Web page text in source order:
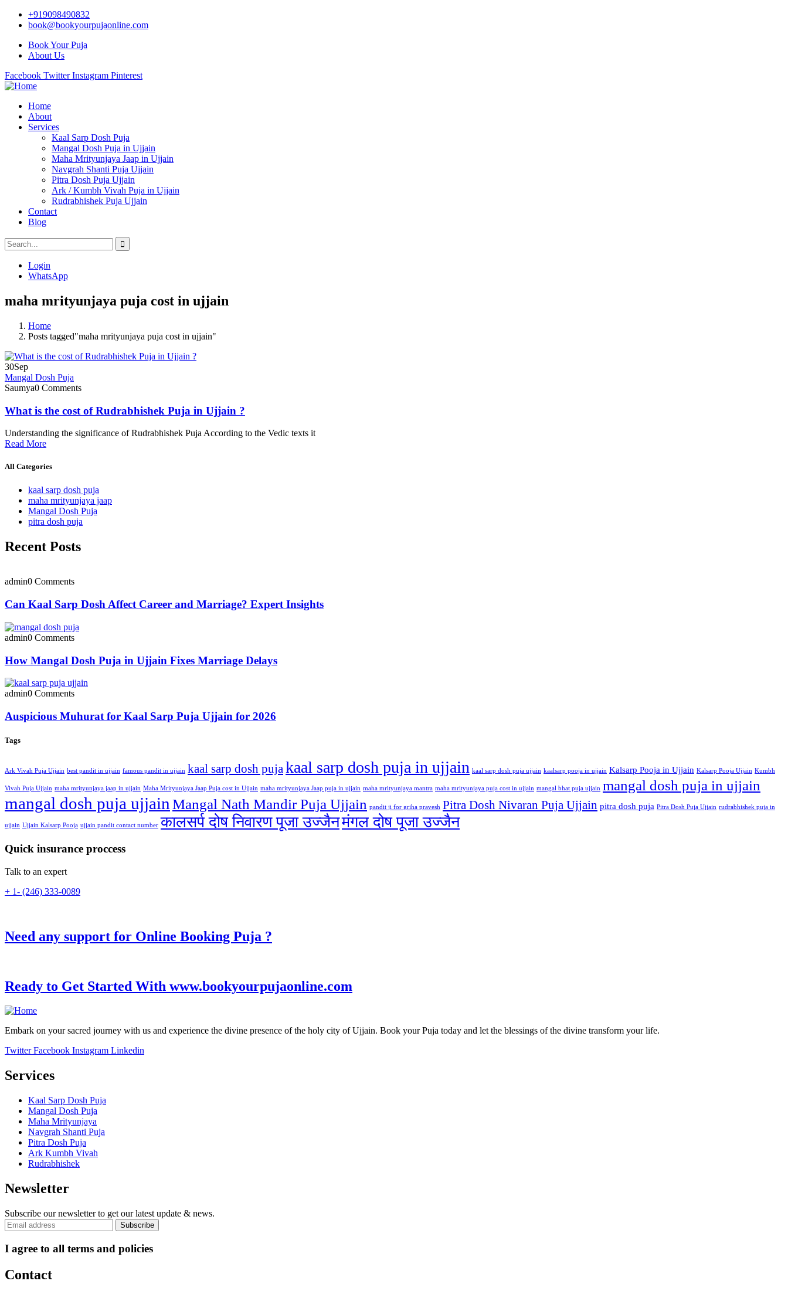
+919098490832
book@bookyourpujaonline.com
Book Your Puja
About Us
Facebook Twitter Instagram Pinterest
Home
About
Services
Kaal Sarp Dosh Puja
Mangal Dosh Puja in Ujjain
Maha Mrityunjaya Jaap in Ujjain
Navgrah Shanti Puja Ujjain
Pitra Dosh Puja Ujjain
Ark / Kumbh Vivah Puja in Ujjain
Rudrabhishek Puja Ujjain
Contact
Blog
Login
WhatsApp
maha mrityunjaya puja cost in ujjain
Home
Posts tagged"maha mrityunjaya puja cost in ujjain"
30Sep
Mangal Dosh Puja
Saumya0 Comments
What is the cost of Rudrabhishek Puja in Ujjain ?
Understanding the significance of Rudrabhishek Puja According to the Vedic texts it
Read More
All Categories
kaal sarp dosh puja
maha mrityunjaya jaap
Mangal Dosh Puja
pitra dosh puja
Recent Posts
admin0 Comments
Can Kaal Sarp Dosh Affect Career and Marriage? Expert Insights
admin0 Comments
How Mangal Dosh Puja in Ujjain Fixes Marriage Delays
admin0 Comments
Auspicious Muhurat for Kaal Sarp Puja Ujjain for 2026
Tags
Ark Vivah Puja Ujjain best pandit in ujjain famous pandit in ujjain kaal sarp dosh pujakaal sarp dosh puja in ujjain kaal sarp dosh puja ujjain kaalsarp pooja in ujjain Kalsarp Pooja in Ujjain Kalsarp Pooja Ujjain Kumbh
Vivah Puja Ujjain maha mrityunjaya jaap in ujjain Maha Mrityunjaya Jaap Puja cost in Ujjain maha mrityunjaya Jaap puja in ujjain maha mrityunjaya mantra maha mrityunjaya puja cost in ujjain mangal bhat puja ujjain mangal dosh puja in ujjain
mangal dosh puja ujjain Mangal Nath Mandir Puja Ujjain pandit ji for griha pravesh Pitra Dosh Nivaran Puja Ujjain pitra dosh puja Pitra Dosh Puja Ujjain rudrabhishek puja in
ujjain Ujjain Kalsarp Pooja ujjain pandit contact number कालसर्प दोष निवारण पूजा उज्जैनमंगल दोष पूजा उज्जैन
Quick insurance proccess
Talk to an expert
+ 1- (246) 333-0089
Need any support for Online Booking Puja ?
Ready to Get Started With www.bookyourpujaonline.com
Embark on your sacred journey with us and experience the divine presence of the holy city of Ujjain. Book your Puja today and let the blessings of the divine transform your life.
Twitter Facebook Instagram Linkedin
Services
Kaal Sarp Dosh Puja
Mangal Dosh Puja
Maha Mrityunjaya
Navgrah Shanti Puja
Pitra Dosh Puja
Ark Kumbh Vivah
Rudrabhishek
Newsletter
Subscribe our newsletter to get our latest update & news.
I agree to all terms and policies
Contact